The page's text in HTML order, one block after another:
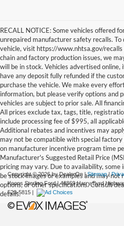
RECALL NOTICE: Some vehicles offered
unrepaired manufacturer safety recalls.
vehicle, visit https://www.nhtsa.gov/
chain and factory production issues, we
will be in stock. Vehicles advertised online,
have any deposit fully refunded if the
purchase the vehicle. We make every
information, but please verify options and
vehicles are subject to prior sale. All
All prices exclude tax, tags, title,
include processing fee of $995, all
Additional rebates and incentives may
may not be compatible with special
on manufacturer incentive program time
Manufacturer's Suggested Retail Price
pricing may vary. Due to availability, some
be stock images or examples and may
options, or other specifications. Consult
details.
Copyright © 2026by DealerOn |Sitemap|
Koons Sterling Ford|46869 Harry Byrd
520-5815 |